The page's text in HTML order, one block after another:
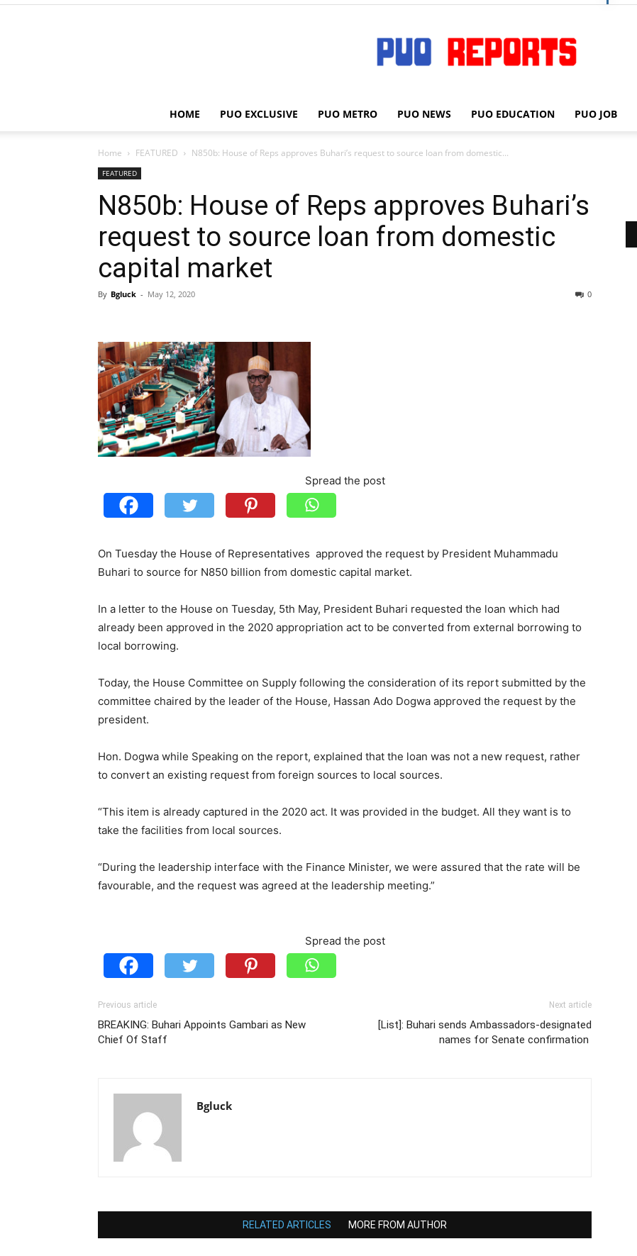
PUO
REPORTS
HOME PUO EXCLUSIVE PUO METRO PUO NEWS PUO EDUCATION PUO JOB
Home FEATURED N850b: House of Reps approves Buhari’s request to source loan from domestic...
FEATURED
N850b: House of Reps approves Buhari’s
request to source loan from domestic
capital market
By Bgluck - May 12, 2020 0
Spread the post
On Tuesday the House of Representatives approved the request by President Muhammadu
Buhari to source for N850 billion from domestic capital market.
In a letter to the House on Tuesday, 5th May, President Buhari requested the loan which had
already been approved in the 2020 appropriation act to be converted from external borrowing to
local borrowing.
Today, the House Committee on Supply following the consideration of its report submitted by the
committee chaired by the leader of the House, Hassan Ado Dogwa approved the request by the
president.
Hon. Dogwa while Speaking on the report, explained that the loan was not a new request, rather
to convert an existing request from foreign sources to local sources.
“This item is already captured in the 2020 act. It was provided in the budget. All they want is to
take the facilities from local sources.
“During the leadership interface with the Finance Minister, we were assured that the rate will be
favourable, and the request was agreed at the leadership meeting.”
Spread the post
Previous article
BREAKING: Buhari Appoints Gambari as New
Chief Of Staff
Next article
[List]: Buhari sends Ambassadors-designated
names for Senate confirmation
Bgluck
RELATED ARTICLES MORE FROM AUTHOR